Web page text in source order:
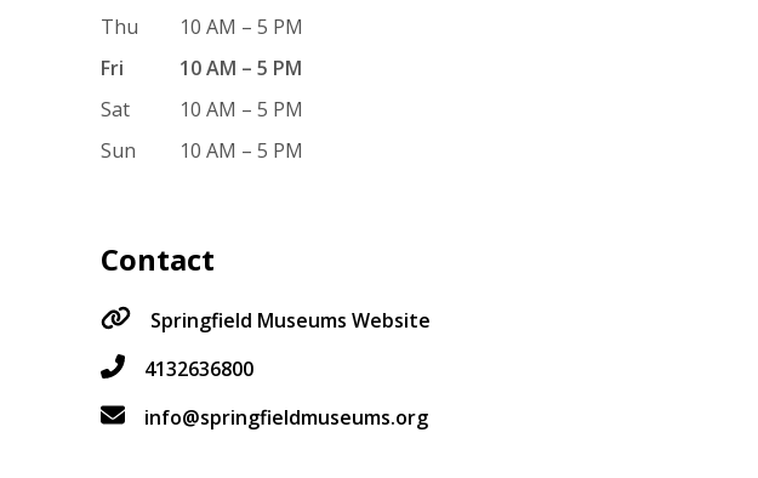
Thu
10 AM – 5 PM
Fri
10 AM – 5 PM
Sat
10 AM – 5 PM
Sun
10 AM – 5 PM
Contact
Springfield Museums Website
4132636800
info@springfieldmuseums.org